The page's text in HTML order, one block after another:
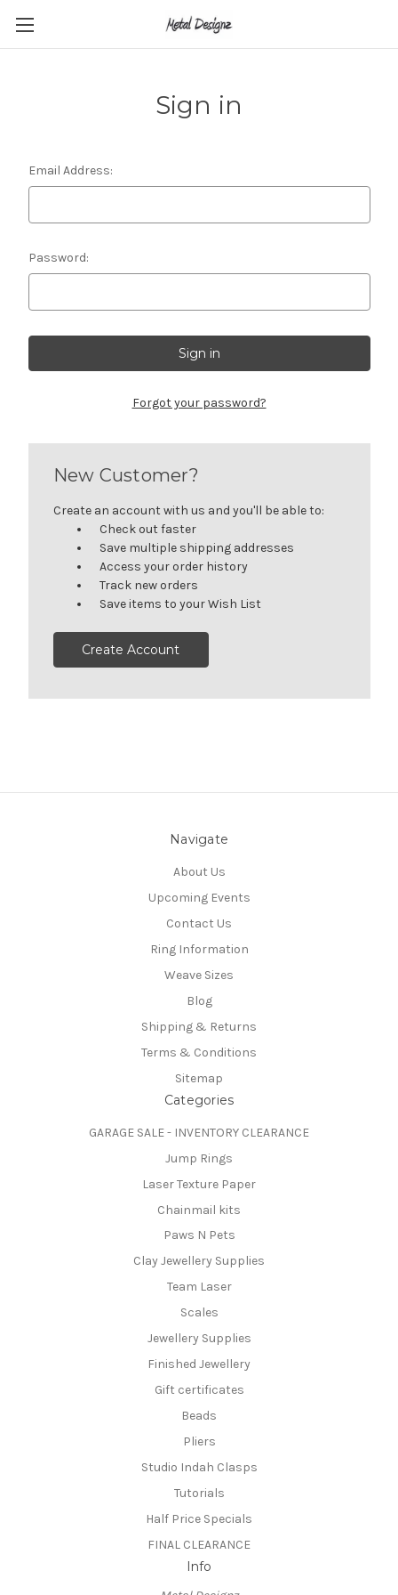
Sign in
Email Address:
Password:
Forgot your password?
New Customer?
Create an account with us and you'll be able to:
Check out faster
Save multiple shipping addresses
Access your order history
Track new orders
Save items to your Wish List
Create Account
Navigate
About Us
Upcoming Events
Contact Us
Ring Information
Weave Sizes
Blog
Shipping & Returns
Terms & Conditions
Sitemap
Categories
GARAGE SALE - INVENTORY CLEARANCE
Jump Rings
Laser Texture Paper
Chainmail kits
Paws N Pets
Clay Jewellery Supplies
Team Laser
Scales
Jewellery Supplies
Finished Jewellery
Gift certificates
Beads
Pliers
Studio Indah Clasps
Tutorials
Half Price Specials
FINAL CLEARANCE
Info